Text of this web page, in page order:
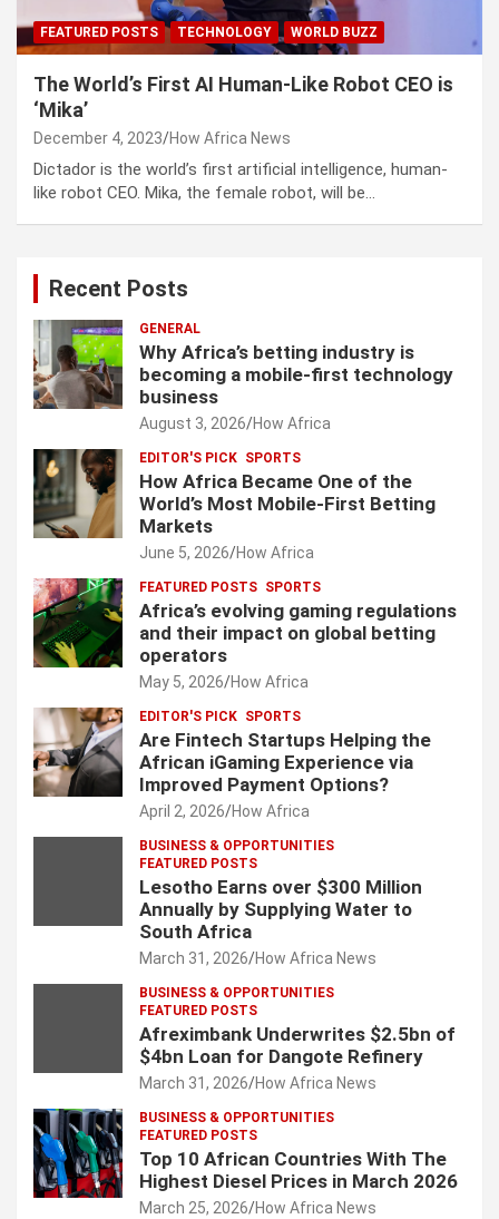
FEATURED POSTS TECHNOLOGY WORLD BUZZ
The World’s First AI Human-Like Robot CEO is
‘Mika’
December 4, 2023 How Africa News
Dictador is the world’s first artificial intelligence, human-
like robot CEO. Mika, the female robot, will be…
Recent Posts
GENERAL
Why Africa’s betting industry is
becoming a mobile-first technology
business
August 3, 2026 How Africa
EDITOR'S PICK SPORTS
How Africa Became One of the
World’s Most Mobile-First Betting
Markets
June 5, 2026 How Africa
FEATURED POSTS SPORTS
Africa’s evolving gaming regulations
and their impact on global betting
operators
May 5, 2026 How Africa
EDITOR'S PICK SPORTS
Are Fintech Startups Helping the
African iGaming Experience via
Improved Payment Options?
April 2, 2026 How Africa
BUSINESS & OPPORTUNITIES
FEATURED POSTS
Lesotho Earns over $300 Million
Annually by Supplying Water to
South Africa
March 31, 2026 How Africa News
BUSINESS & OPPORTUNITIES
FEATURED POSTS
Afreximbank Underwrites $2.5bn of
$4bn Loan for Dangote Refinery
March 31, 2026 How Africa News
BUSINESS & OPPORTUNITIES
FEATURED POSTS
Top 10 African Countries With The
Highest Diesel Prices in March 2026
March 25, 2026 How Africa News